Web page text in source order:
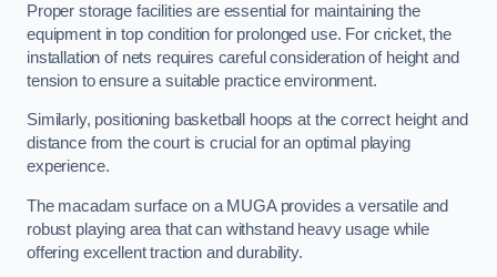
Proper storage facilities are essential for maintaining the
equipment in top condition for prolonged use. For cricket, the
installation of nets requires careful consideration of height and
tension to ensure a suitable practice environment.
Similarly, positioning basketball hoops at the correct height and
distance from the court is crucial for an optimal playing
experience.
The macadam surface on a MUGA provides a versatile and
robust playing area that can withstand heavy usage while
offering excellent traction and durability.